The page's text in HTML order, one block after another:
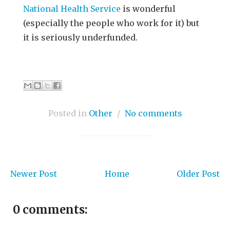
National Health Service is wonderful
(especially the people who work for it) but
it is seriously underfunded.
Posted in Other / No comments
Newer Post Older Post
Home
0 comments: